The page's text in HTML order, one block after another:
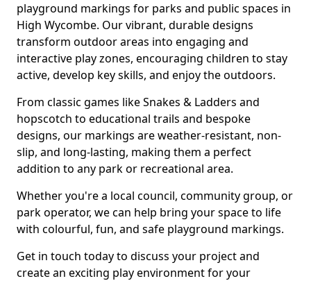
playground markings for parks and public spaces in
High Wycombe. Our vibrant, durable designs
transform outdoor areas into engaging and
interactive play zones, encouraging children to stay
active, develop key skills, and enjoy the outdoors.
From classic games like Snakes & Ladders and
hopscotch to educational trails and bespoke
designs, our markings are weather-resistant, non-
slip, and long-lasting, making them a perfect
addition to any park or recreational area.
Whether you're a local council, community group, or
park operator, we can help bring your space to life
with colourful, fun, and safe playground markings.
Get in touch today to discuss your project and
create an exciting play environment for your